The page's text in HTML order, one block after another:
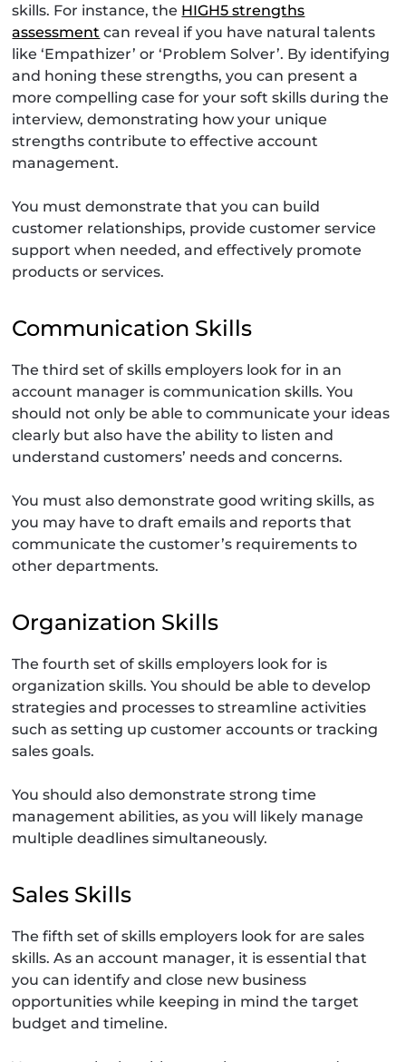
skills. For instance, the HIGH5 strengths
assessment can reveal if you have natural talents
like ‘Empathizer’ or ‘Problem Solver’. By identifying
and honing these strengths, you can present a
more compelling case for your soft skills during the
interview, demonstrating how your unique
strengths contribute to effective account
management.
You must demonstrate that you can build
customer relationships, provide customer service
support when needed, and effectively promote
products or services.
Communication Skills
The third set of skills employers look for in an
account manager is communication skills. You
should not only be able to communicate your ideas
clearly but also have the ability to listen and
understand customers’ needs and concerns.
You must also demonstrate good writing skills, as
you may have to draft emails and reports that
communicate the customer’s requirements to
other departments.
Organization Skills
The fourth set of skills employers look for is
organization skills. You should be able to develop
strategies and processes to streamline activities
such as setting up customer accounts or tracking
sales goals.
You should also demonstrate strong time
management abilities, as you will likely manage
multiple deadlines simultaneously.
Sales Skills
The fifth set of skills employers look for are sales
skills. As an account manager, it is essential that
you can identify and close new business
opportunities while keeping in mind the target
budget and timeline.